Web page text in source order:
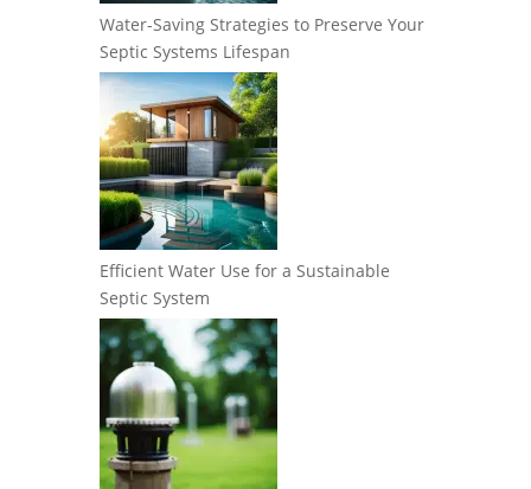
Water-Saving Strategies to Preserve Your
Septic Systems Lifespan
Efficient Water Use for a Sustainable
Septic System